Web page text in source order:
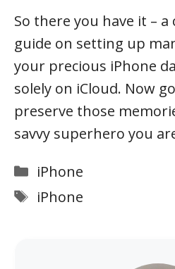
So there you have it –
guide on setting up
your precious iPhone
solely on iCloud. Now
preserve those
savvy superhero you
Categories
iPhone
Tags
iPhone